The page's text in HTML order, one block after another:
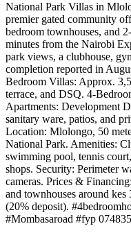
National Park Villas in
premier gated community
bedroom townhouses, and
minutes from the Nairobi
park views, a clubhouse,
completion reported in
Bedroom Villas: Approx.
terrace, and DSQ. 4-
Apartments: Development
sanitary ware, patios, and
Location: Mlolongo, 50
National Park. Amenities:
swimming pool, tennis
shops. Security: Perimeter
cameras. Prices &
and townhouses around
(20% deposit).
#Mombasaroad #fyp